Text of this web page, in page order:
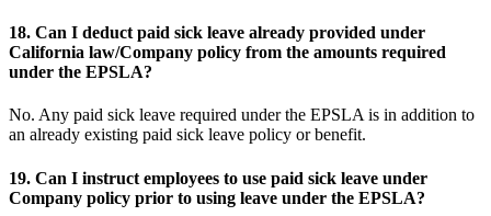
18. Can I deduct paid sick leave already provided under
California law/Company policy from the amounts required
under the EPSLA?
No. Any paid sick leave required under the EPSLA is in addition to
an already existing paid sick leave policy or benefit.
19. Can I instruct employees to use paid sick leave under
Company policy prior to using leave under the EPSLA?